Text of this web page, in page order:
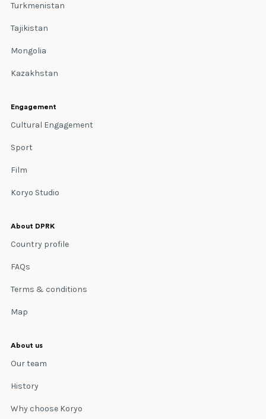
Turkmenistan
Tajikistan
Mongolia
Kazakhstan
Engagement
Cultural Engagement
Sport
Film
Koryo Studio
About DPRK
Country profile
FAQs
Terms & conditions
Map
About us
Our team
History
Why choose Koryo